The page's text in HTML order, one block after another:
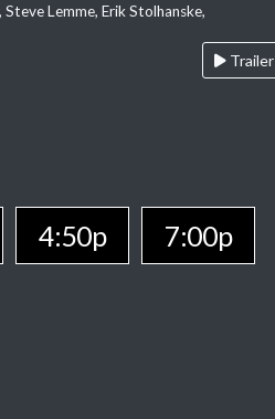
Lemme, Erik Stolhanske,
Trailer
4:50p
7:00p